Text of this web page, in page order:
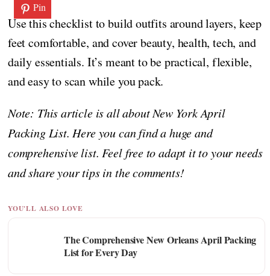
Pin
Use this checklist to build outfits around layers, keep
feet comfortable, and cover beauty, health, tech, and
daily essentials. It’s meant to be practical, flexible,
and easy to scan while you pack.
Note: This article is all about New York April
Packing List. Here you can find a huge and
comprehensive list. Feel free to adapt it to your needs
and share your tips in the comments!
YOU'LL ALSO LOVE
The Comprehensive New Orleans April Packing
List for Every Day